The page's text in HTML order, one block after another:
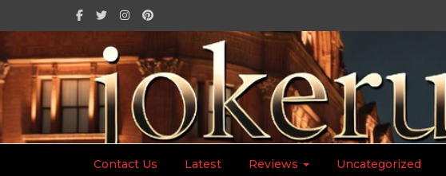
Contact Us Latest Reviews Uncategorized